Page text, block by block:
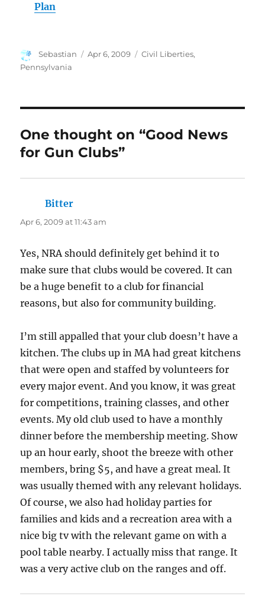
Plan
Author
Sebastian
Posted
Apr 6, 2009 Categories
Civil Liberties,
Pennsylvania
One thought on “Good News
for Gun Clubs”
Bitter
Apr 6, 2009 at 11:43 am
Yes, NRA should definitely get behind it to
make sure that clubs would be covered. It can
be a huge benefit to a club for financial
reasons, but also for community building.
I’m still appalled that your club doesn’t have a
kitchen. The clubs up in MA had great kitchens
that were open and staffed by volunteers for
every major event. And you know, it was great
for competitions, training classes, and other
events. My old club used to have a monthly
dinner before the membership meeting. Show
up an hour early, shoot the breeze with other
members, bring $5, and have a great meal. It
was usually themed with any relevant holidays.
Of course, we also had holiday parties for
families and kids and a recreation area with a
nice big tv with the relevant game on with a
pool table nearby. I actually miss that range. It
was a very active club on the ranges and off.